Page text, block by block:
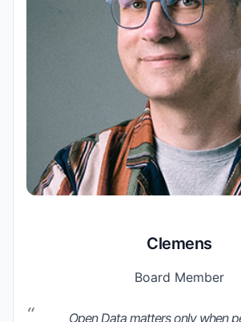
Clemens
Board Member
Open Data matters only when